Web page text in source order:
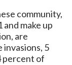
community,
make up
are
5
percent of